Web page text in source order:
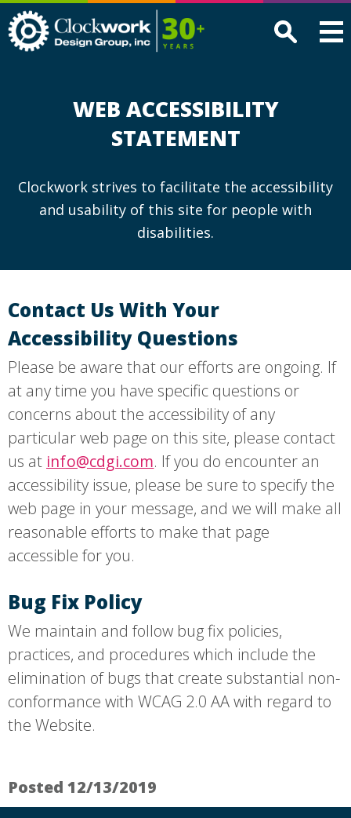
Design
WEB ACCESSIBILITY
STATEMENT
Clockwork strives to facilitate the accessibility
and usability of this site for people with
disabilities.
Contact Us With Your
Accessibility Questions
Please be aware that our efforts are ongoing. If
at any time you have specific questions or
concerns about the accessibility of any
particular web page on this site, please contact
us at info@cdgi.com. If you do encounter an
accessibility issue, please be sure to specify the
web page in your message, and we will make all
reasonable efforts to make that page
accessible for you.
Bug Fix Policy
We maintain and follow bug fix policies,
practices, and procedures which include the
elimination of bugs that create substantial non-
conformance with WCAG 2.0 AA with regard to
the Website.
Posted 12/13/2019